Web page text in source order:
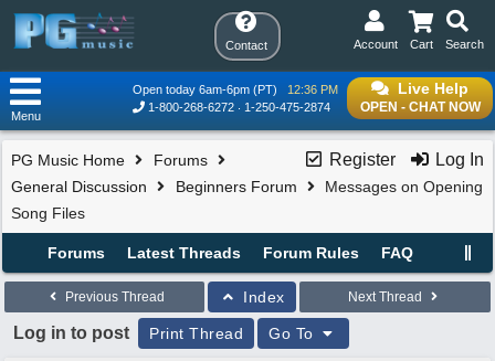
Contact Search
Cart
Account
Live Help
OPEN - CHAT NOW
Open today 6am-6pm (PT)
12:36 PM
1-800-268-6272
1-250-475-2874
Menu
Register Log In
PG Music Home
Forums
General Discussion
Beginners Forum
Messages on Opening
Song Files
Forums Latest Threads Forum Rules FAQ
Previous Thread Index Next Thread
Log in to post Print Thread Go To